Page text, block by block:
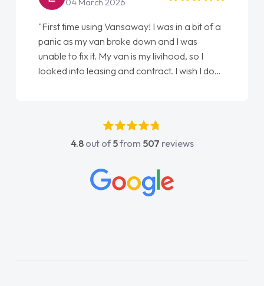
"First time using Vansaway! I was in a bit of a
panic as my van broke down and I was
unable to fix it. My van is my livihood, so I
looked into leasing and contract. I wish I done
absolutely fantastic, he went above and
beyond to help me. He was easy to contact
concerns or questions. His knowledge on all
vehicles was impeccable, which made things
4.8out of5from 507 reviews